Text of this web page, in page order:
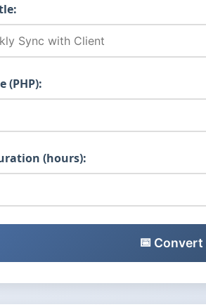
(PHP):
(hours):
📅 Convert